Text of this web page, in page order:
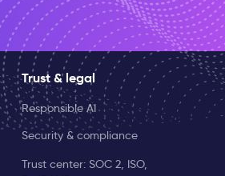
Trust & legal
Responsible AI
Security & compliance
Trust center: SOC 2, ISO,